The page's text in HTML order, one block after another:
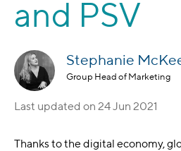
and PSV
Stephanie
Group Head of Marketing
Last updated on 24 Jun 2021
Thanks to the digital economy,